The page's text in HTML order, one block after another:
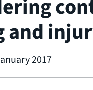
and
2017